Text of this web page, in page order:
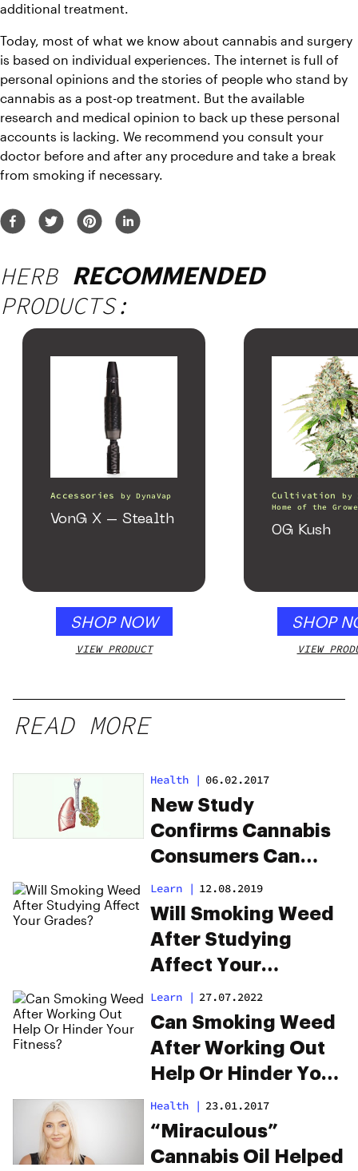
additional treatment.
Today, most of what we know about cannabis and surgery
is based on individual experiences. The internet is full of
personal opinions and the stories of people who stand by
cannabis as a post-op treatment. But the available
research and medical opinion to back up these personal
accounts is lacking. We recommend you consult your
doctor before and after any procedure and take a break
from smoking if necessary.
HERB RECOMMENDED
PRODUCTS:
Accessories byDynaVap
VonG X – Stealth
SHOP NOW
VIEW PRODUCT
Cultivation by
Home of the
OG Kush
SHOP
VIEW
READ MORE
Health | 06.02.2017
New Study
Confirms Cannabis
Consumers Can
Donate Lungs
Learn | 12.08.2019
Will Smoking Weed
After Studying
Affect Your
Grades?
Learn | 27.07.2022
Can Smoking Weed
After Working Out
Help Or Hinder Your
Fitness?
Health | 23.01.2017
“Miraculous”
Cannabis Oil Helped